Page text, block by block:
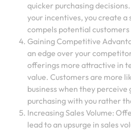
quicker purchasing
your incentives, you create a
compels potential
Gaining Competitive
an edge over your
offerings more attractive in
value. Customers are more
business when they
purchasing with you rather
Increasing Sales Volume:
lead to an upsurge in sales